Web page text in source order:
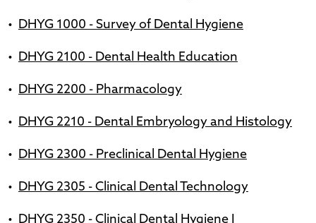
• DHYG 1000 - Survey of Dental Hygiene
• DHYG 2100 - Dental Health Education
• DHYG 2200 - Pharmacology
• DHYG 2210 - Dental Embryology and Histology
• DHYG 2300 - Preclinical Dental Hygiene
• DHYG 2305 - Clinical Dental Technology
• DHYG 2350 - Clinical Dental Hygiene I